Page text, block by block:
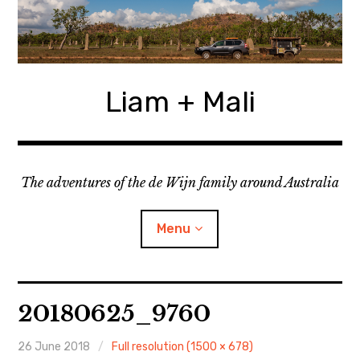
Skip
content
Liam + Mali
The adventures of the de Wijn family around Australia
Menu
Locations
Categories
20180625_9760
26 June 2018 Full resolution (1500 × 678)